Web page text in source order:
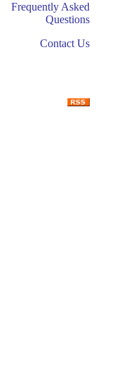
Frequently Asked
Questions
Contact Us